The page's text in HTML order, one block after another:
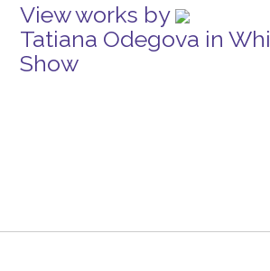
View works by
Tatiana Odegova in
Show